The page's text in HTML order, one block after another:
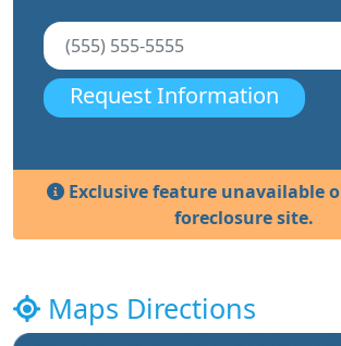
Request Information
Exclusive feature unavailable
foreclosure site.
Maps Directions